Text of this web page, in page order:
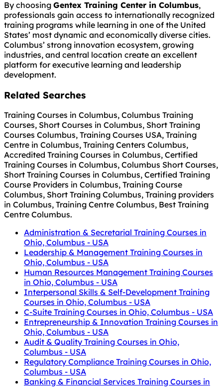
By choosing Gentex Training Center in Columbus,
professionals gain access to internationally recognized
training programs while learning in one of the United
States’ most dynamic and economically diverse cities.
Columbus’ strong innovation ecosystem, growing
industries, and central location create an excellent
platform for executive learning and leadership
development.
Related Searches
Training Courses in Columbus, Columbus Training
Courses, Short Courses in Columbus, Short Training
Courses Columbus, Training Courses USA, Training
Centre in Columbus, Training Centers Columbus,
Accredited Training Courses in Columbus, Certified
Training Courses in Columbus, Columbus Short Courses,
Short Training Courses in Columbus, Certified Training
Course Providers in Columbus, Training Course
Columbus, Short Training Columbus, Training providers
in Columbus, Training Centre Columbus, Best Training
Centre Columbus.
Administration & Secretarial Training Courses in
Ohio, Columbus - USA
Leadership & Management Training Courses in
Ohio, Columbus - USA
Human Resources Management Training Courses
in Ohio, Columbus - USA
Interpersonal Skills & Self-Development Training
Courses in Ohio, Columbus - USA
C-Suite Training Courses in Ohio, Columbus - USA
Entrepreneurship & Innovation Training Courses in
Ohio, Columbus - USA
Audit & Quality Training Courses in Ohio,
Columbus - USA
Regulatory Compliance Training Courses in Ohio,
Columbus - USA
Banking & Financial Services Training Courses in